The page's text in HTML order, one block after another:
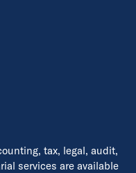
tax, legal, audit,
services are available